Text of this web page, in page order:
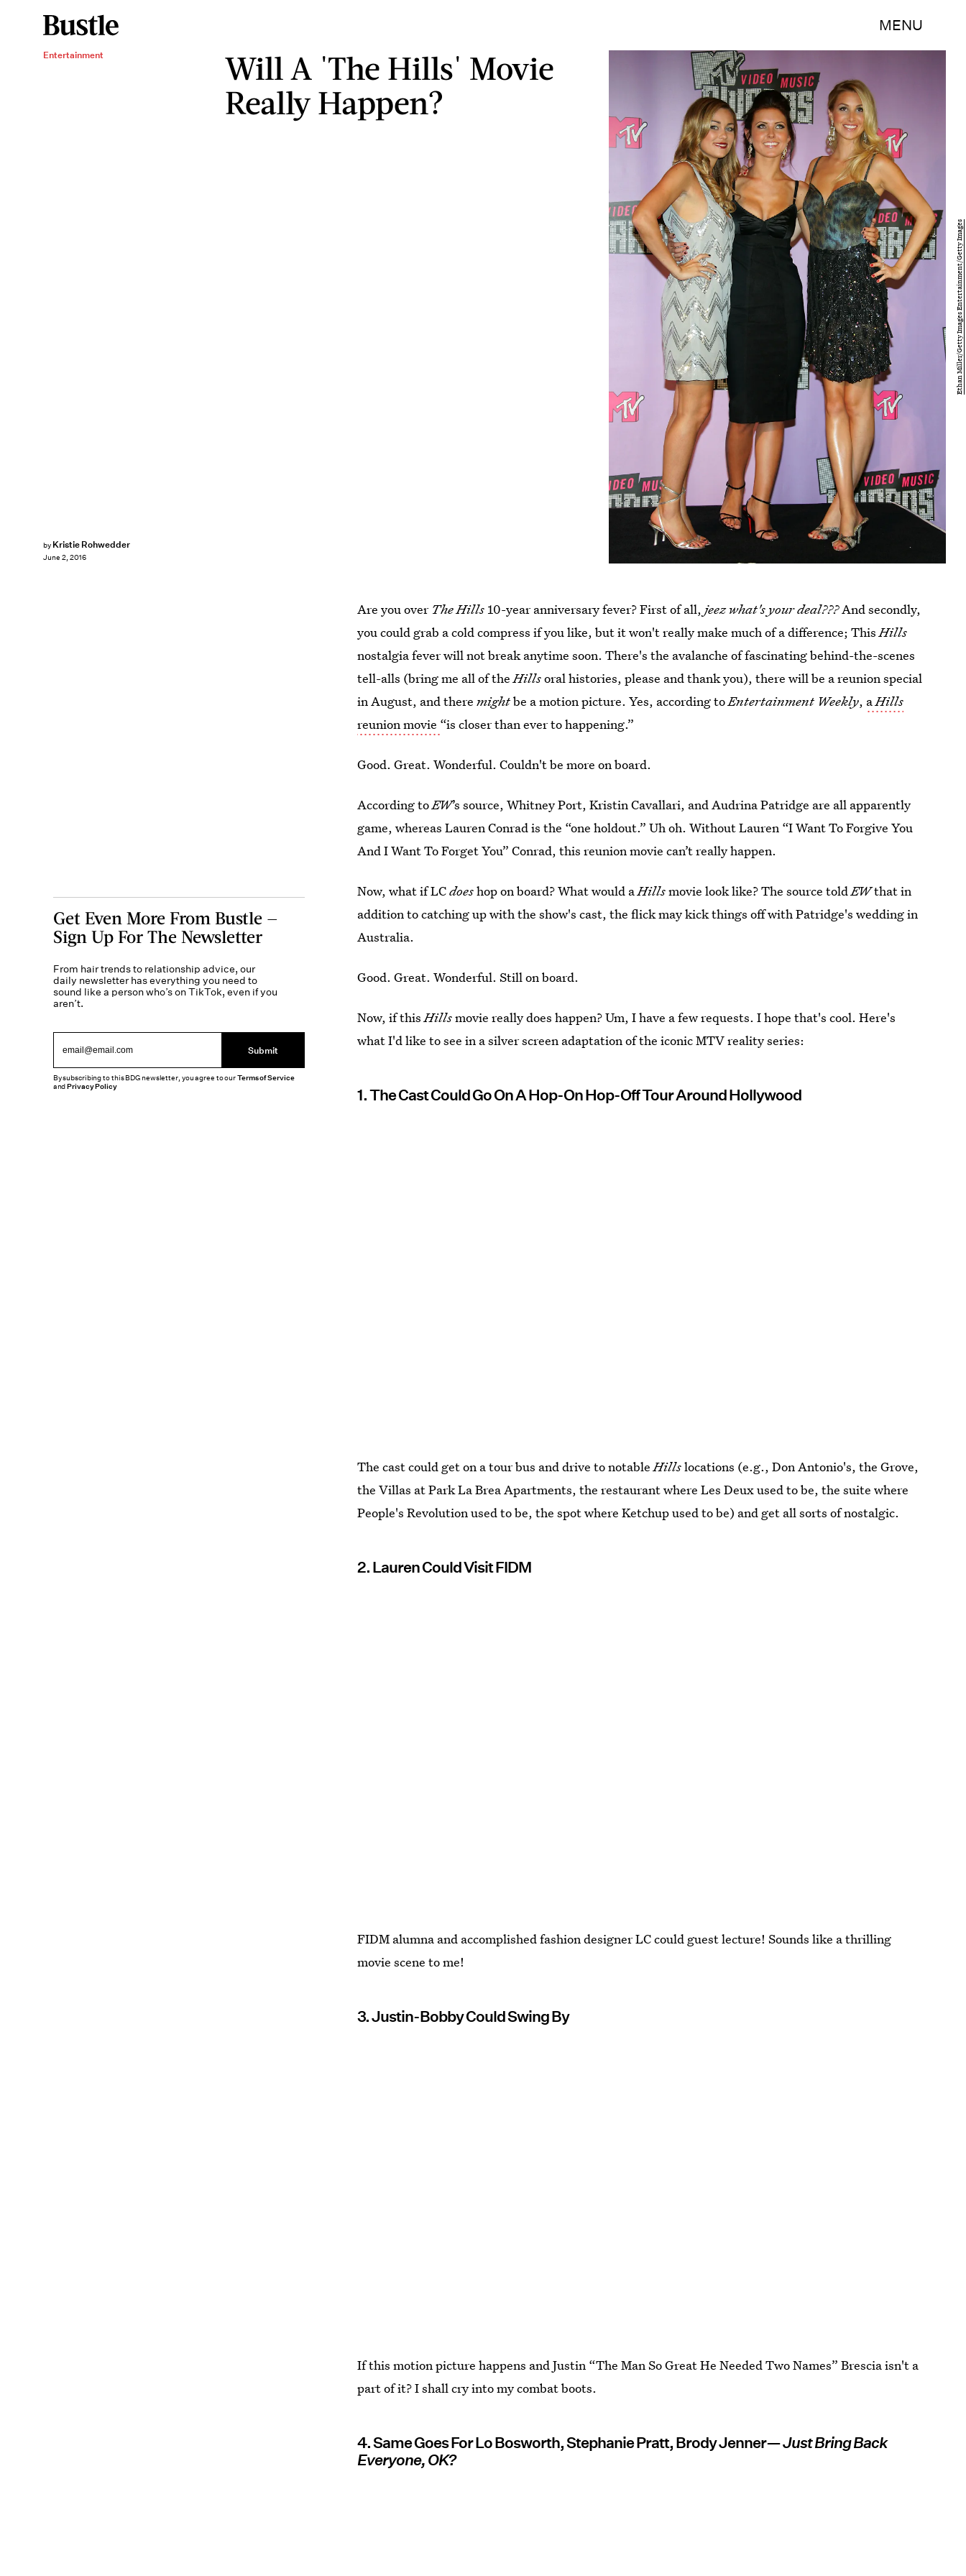
MENU
Entertainment
Will A 'The Hills' Movie
Really Happen?
by Kristie Rohwedder
June 2, 2016
Ethan Miller/Getty Images Entertainment/Getty Images
Are you over The Hills 10-year anniversary fever? First of all,jeez what's your deal???And secondly,
you could grab a cold compress if you like, but it won't really make much of a difference; ThisHills
nostalgia fever will not break anytime soon. There's the avalanche of fascinating behind-the-scenes
tell-alls (bring me all of theHillsoral histories, please and thank you), there will be a reunion special
in August, and theremightbe a motion picture. Yes, according toEntertainment Weekly, aHills
reunion movie “is closer than ever to happening.”
Good. Great. Wonderful. Couldn't be more on board.
According toEW’s source, Whitney Port, Kristin Cavallari, and Audrina Patridge are all apparently
game, whereas Lauren Conrad is the “one holdout.” Uh oh. Without Lauren “I Want To Forgive You
And I Want To Forget You” Conrad, this reunion movie can’t really happen.
Now, what if LCdoeshop on board? What would aHillsmovie look like? The source toldEWthat in
addition to catching up with the show's cast, the flick may kick things off with Patridge's wedding in
Australia.
Good. Great. Wonderful. Still on board.
Now, if thisHillsmovie really does happen? Um, I have a few requests. I hope that's cool. Here's
what I'd like to see in a silver screen adaptation of the iconic MTV reality series:
1. The Cast Could Go On A Hop-On Hop-Off Tour Around Hollywood
The cast could get on a tour bus and drive to notableHillslocations (e.g., Don Antonio's, the Grove,
the Villas at Park La Brea Apartments, the restaurant where Les Deux used to be, the suite where
People's Revolution used to be, the spot where Ketchup used to be) and get all sorts of nostalgic.
2. Lauren Could Visit FIDM
FIDM alumna and accomplished fashion designer LC could guest lecture! Sounds like a thrilling
movie scene to me!
3. Justin-Bobby Could Swing By
If this motion picture happens and Justin “The Man So Great He Needed Two Names” Brescia isn't a
part of it? I shall cry into my combat boots.
4. Same Goes For Lo Bosworth, Stephanie Pratt, Brody Jenner—Just Bring Back
Everyone, OK?
Get Even More From Bustle —
Sign Up For The Newsletter
From hair trends to relationship advice, our
daily newsletter has everything you need to
sound like a person who’s on TikTok, even if you
aren’t.
Submit
By subscribing to this BDG newsletter, you agree to ourTerms of Service
andPrivacy Policy